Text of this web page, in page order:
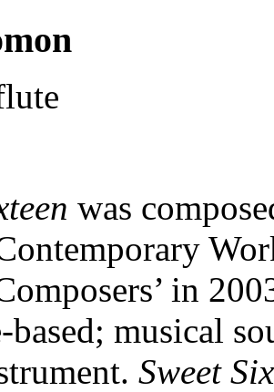
was
in
musical
Sweet